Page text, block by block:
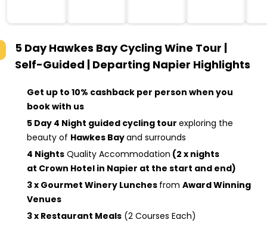
5 Day Hawkes Bay Cycling Wine Tour |
Self-Guided | Departing Napier Highlights
Get up to 10% cashback per person when you
book with us
5 Day 4 Night guided cycling tour exploring the
beauty of Hawkes Bayand surrounds
4 Nights Quality Accommodation (2 x nights
at Crown Hotel in Napier at the start and end)
3 x Gourmet Winery Lunches from Award Winning
Venues
3 x Restaurant Meals (2 Courses Each)